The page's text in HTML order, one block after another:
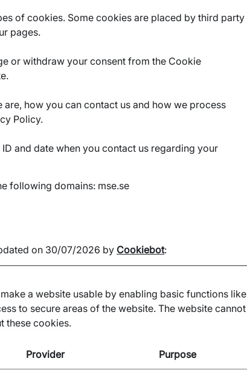
of cookies. Some cookies are placed by third party
pages.
or withdraw your consent from the Cookie
are, how you can contact us and how we process
Policy.
and date when you contact us regarding your
following domains: mse.se
on 30/07/2026 by Cookiebot:
a website usable by enabling basic functions like
to secure areas of the website. The website cannot
these cookies.
Provider Purpose